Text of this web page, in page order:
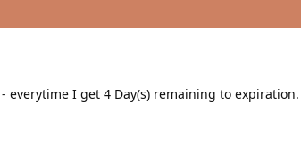
everytime I get 4 Day(s) remaining to